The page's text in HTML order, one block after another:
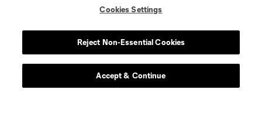
Cookies Settings
Reject Non-Essential Cookies
Accept & Continue